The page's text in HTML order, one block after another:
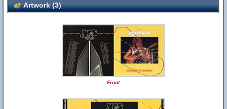
Artwork (3)
Front